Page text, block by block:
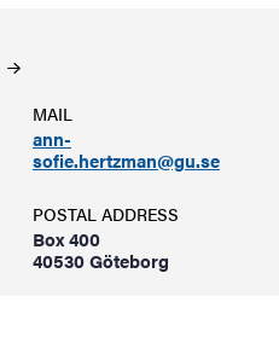
MAIL
ann-
sofie.hertzman@gu.se
POSTAL ADDRESS
Box 400
40530 Göteborg